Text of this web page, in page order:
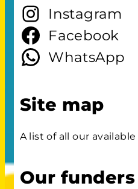
Instagram
Facebook
WhatsApp
Site map
A list of all our available
Our funders